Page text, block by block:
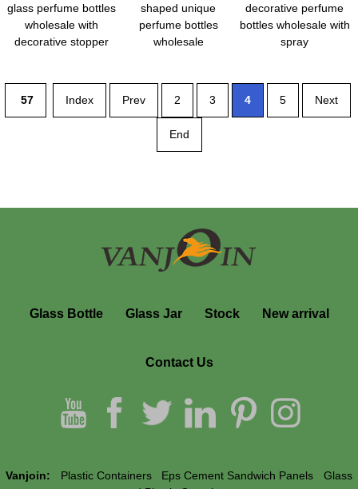
glass perfume bottles
wholesale with
decorative stopper
shaped unique
perfume bottles
wholesale
decorative perfume
bottles wholesale with
spray
57 Index Prev 2 3 4 5 Next
End
Glass Bottle Glass Jar Stock New arrival
Contact Us
Vanjoin: Plastic Containers Eps Cement Sandwich Panels
Glass